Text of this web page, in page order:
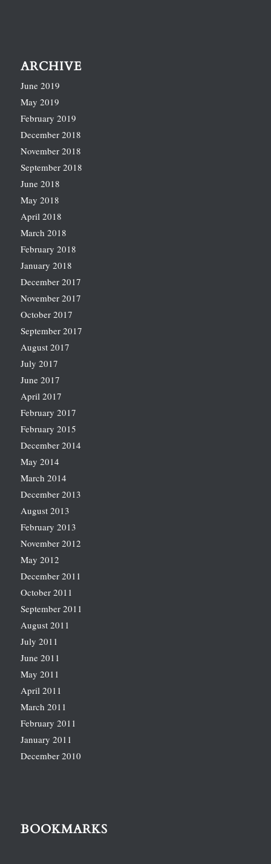
ARCHIVE
June 2019
May 2019
February 2019
December 2018
November 2018
September 2018
June 2018
May 2018
April 2018
March 2018
February 2018
January 2018
December 2017
November 2017
October 2017
September 2017
August 2017
July 2017
June 2017
April 2017
February 2017
February 2015
December 2014
May 2014
March 2014
December 2013
August 2013
February 2013
November 2012
May 2012
December 2011
October 2011
September 2011
August 2011
July 2011
June 2011
May 2011
April 2011
March 2011
February 2011
January 2011
December 2010
BOOKMARKS